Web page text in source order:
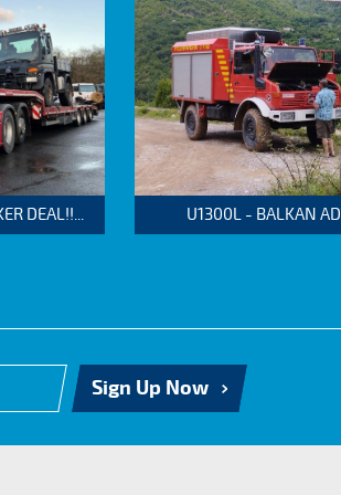
DEAL!!... U1300L - BALKAN
Sign Up Now